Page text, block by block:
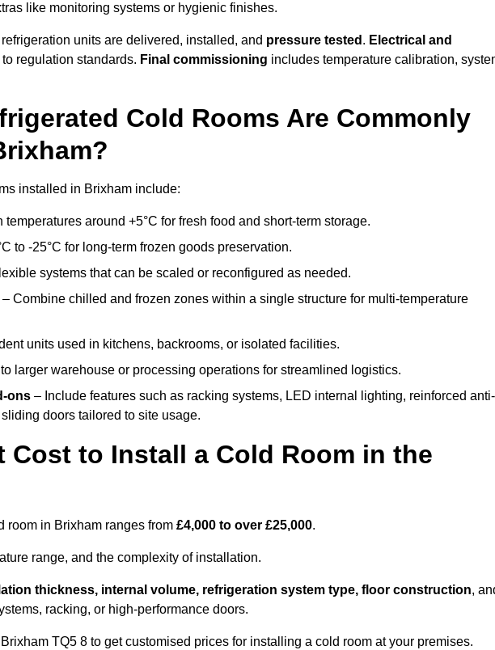
like monitoring systems or hygienic finishes.
units are delivered, installed, and pressure tested . Electrical and
regulation standards. Final commissioning includes temperature calibration,
Cold Rooms Are Commonly
installed in Brixham include:
temperatures around +5°C for fresh food and short-term storage.
to -25°C for long-term frozen goods preservation.
systems that can be scaled or reconfigured as needed.
– Combine chilled and frozen zones within a single structure for multi-temperature
units used in kitchens, backrooms, or isolated facilities.
larger warehouse or processing operations for streamlined logistics.
ons – Include features such as racking systems, LED internal lighting, reinforced anti-
doors tailored to site usage.
Cost to Install a Cold Room in the
room in Brixham ranges from £4,000 to over £25,000.
range, and the complexity of installation.
thickness, internal volume, refrigeration system type, floor construction,
racking, or high-performance doors.
TQ5 8 to get customised prices for installing a cold room at your premises.